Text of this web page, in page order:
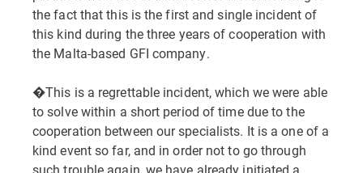
the fact that this is the first and single incident of
this kind during the three years of cooperation with
the Malta-based GFI company.
�This is a regrettable incident, which we were able
to solve within a short period of time due to the
cooperation between our specialists. It is a one of a
kind event so far, and in order not to go through
such trouble again, we have already initiated a